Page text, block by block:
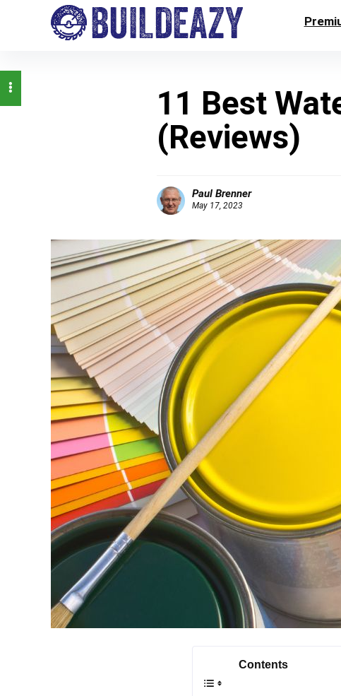
11 Best
(Reviews)
Paul Brenner
May 17, 2023
Contents